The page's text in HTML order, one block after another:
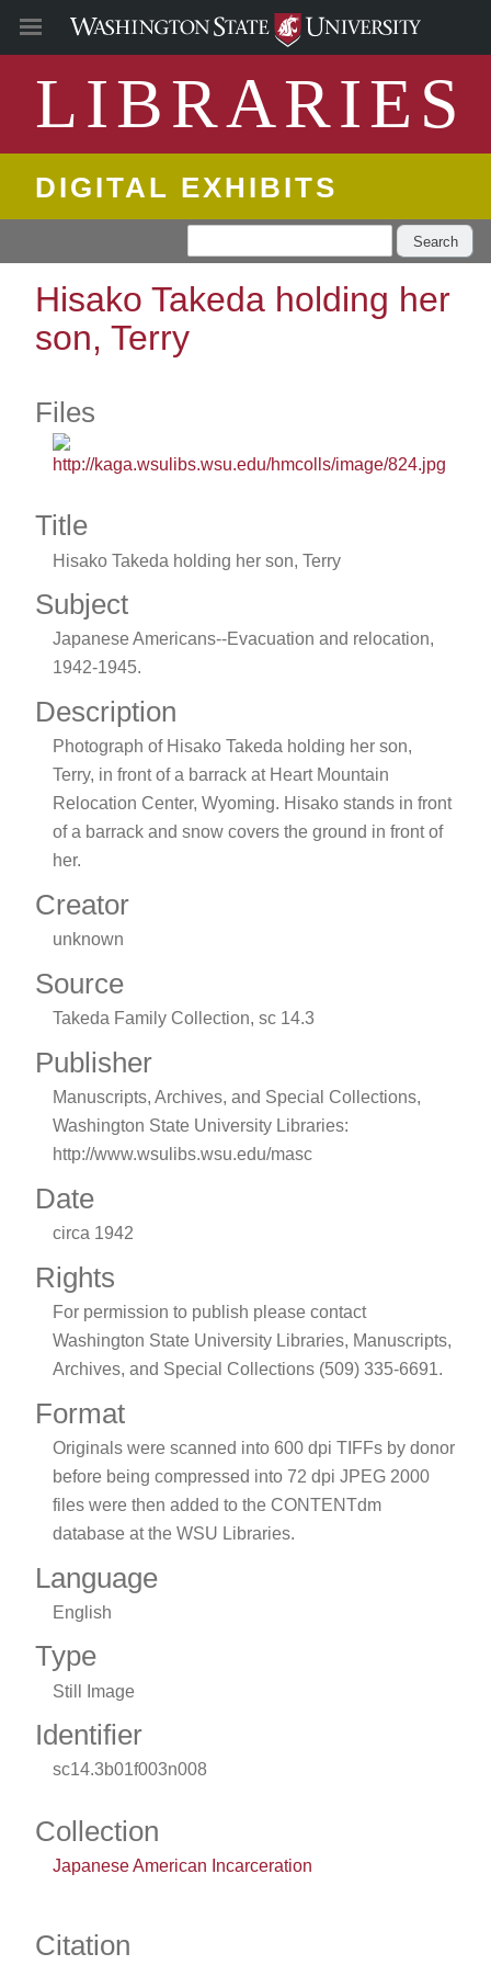
LIBRARIES
DIGITAL EXHIBITS
Search
Hisako Takeda holding her
son, Terry
Files
Title
Hisako Takeda holding her son, Terry
Subject
Japanese Americans--Evacuation and relocation,
1942-1945.
Description
Photograph of Hisako Takeda holding her son,
Terry, in front of a barrack at Heart Mountain
Relocation Center, Wyoming. Hisako stands in front
of a barrack and snow covers the ground in front of
her.
Creator
unknown
Source
Takeda Family Collection, sc 14.3
Publisher
Manuscripts, Archives, and Special Collections,
Washington State University Libraries:
http://www.wsulibs.wsu.edu/masc
Date
circa 1942
Rights
For permission to publish please contact
Washington State University Libraries, Manuscripts,
Archives, and Special Collections (509) 335-6691.
Format
Originals were scanned into 600 dpi TIFFs by donor
before being compressed into 72 dpi JPEG 2000
files were then added to the CONTENTdm
database at the WSU Libraries.
Language
English
Type
Still Image
Identifier
sc14.3b01f003n008
Collection
Japanese American Incarceration
Citation